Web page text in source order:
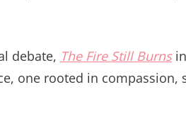
debate, The Fire Still Burns
one rooted in compassion,